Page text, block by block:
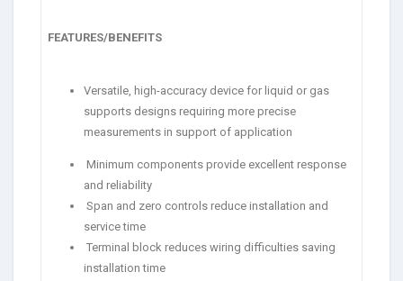
FEATURES/BENEFITS
Versatile, high-accuracy device for liquid or gas
supports designs requiring more precise
measurements in support of application
Minimum components provide excellent response
and reliability
Span and zero controls reduce installation and
service time
Terminal block reduces wiring difficulties saving
installation time